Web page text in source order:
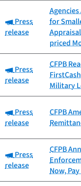
Category:
Press
release
for
priced
Category:
Press
release
CFPB
Military
Category:
Press
release
CFPB
Category:
Press
release
CFPB
Now,